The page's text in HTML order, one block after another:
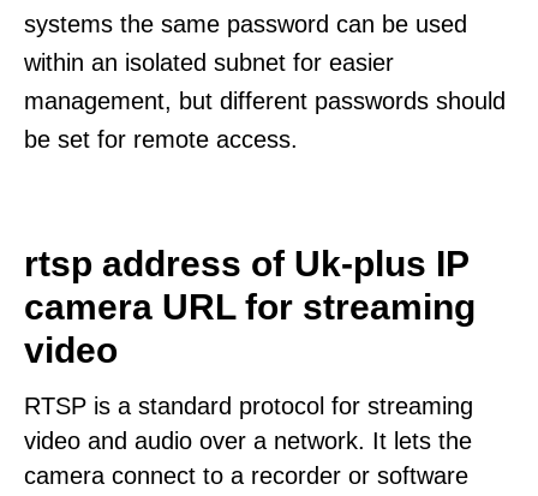
systems the same password can be used
within an isolated subnet for easier
management, but different passwords should
be set for remote access.
rtsp address of Uk-plus IP
camera URL for streaming
video
RTSP is a standard protocol for streaming
video and audio over a network. It lets the
camera connect to a recorder or software